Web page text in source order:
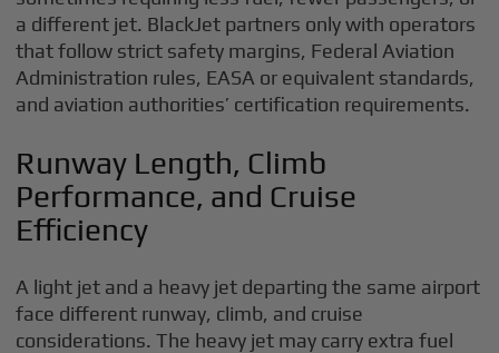
a different jet. BlackJet partners only with operators
that follow strict safety margins, Federal Aviation
Administration rules, EASA or equivalent standards,
and aviation authorities’ certification requirements.
Runway Length, Climb
Performance, and Cruise
Efficiency
A light jet and a heavy jet departing the same airport
face different runway, climb, and cruise
considerations. The heavy jet may carry extra fuel